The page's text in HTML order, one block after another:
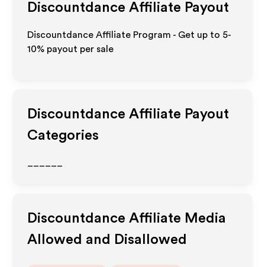
Discountdance Affiliate Payout
Discountdance Affiliate Program - Get up to 5-
10% payout per sale
Discountdance Affiliate Payout
Categories
Discountdance Affiliate Media
Allowed and Disallowed